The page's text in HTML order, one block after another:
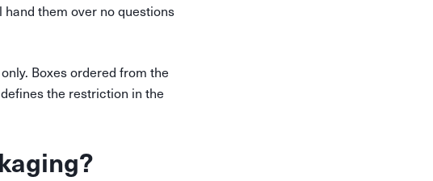
them over no questions
Boxes ordered from the
the restriction in the